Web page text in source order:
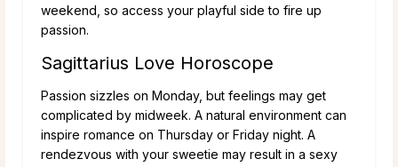
weekend, so access your playful side to fire up
passion.
Sagittarius Love Horoscope
Passion sizzles on Monday, but feelings may get
complicated by midweek. A natural environment can
inspire romance on Thursday or Friday night. A
rendezvous with your sweetie may result in a sexy